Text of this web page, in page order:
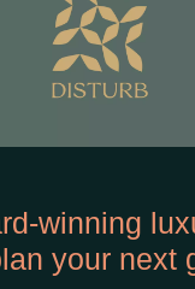
winning
your next